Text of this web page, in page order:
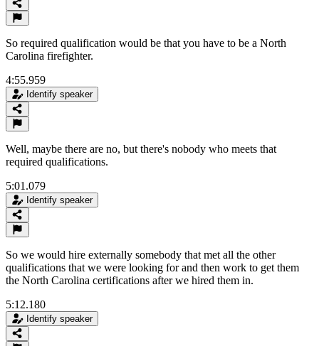
So required qualification would be that you have to be a North
Carolina firefighter.
4:55.959
Identify speaker
Well, maybe there are no, but there's nobody who meets that
required qualifications.
5:01.079
Identify speaker
So we would hire externally somebody that met all the other
qualifications that we were looking for and then work to get them
the North Carolina certifications after we hired them in.
5:12.180
Identify speaker